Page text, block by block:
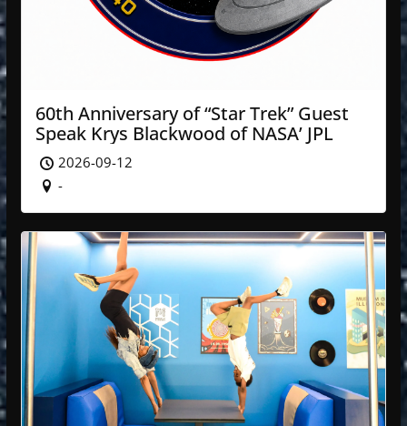
60th Anniversary of “Star Trek” Guest
Speak Krys Blackwood of NASA’ JPL
2026-09-12
-